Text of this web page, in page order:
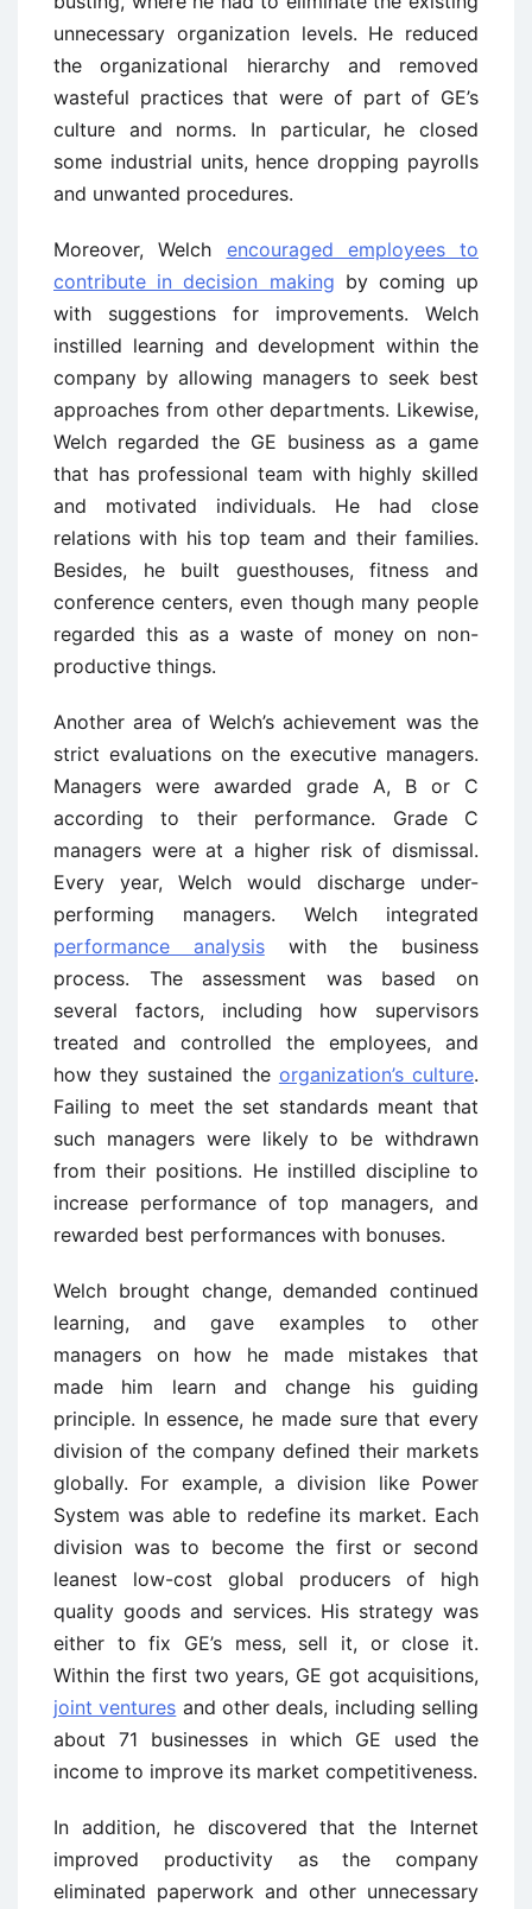
unnecessary organization levels. He reduced
the organizational hierarchy and removed
wasteful practices that were of part of GE’s
culture and norms. In particular, he closed
some industrial units, hence dropping payrolls
and unwanted procedures.
Moreover, Welch encouraged employees to
contribute in decision making by coming up
with suggestions for improvements. Welch
instilled learning and development within the
company by allowing managers to seek best
approaches from other departments. Likewise,
Welch regarded the GE business as a game
that has professional team with highly skilled
and motivated individuals. He had close
relations with his top team and their families.
Besides, he built guesthouses, fitness and
conference centers, even though many people
regarded this as a waste of money on non-
productive things.
Another area of Welch’s achievement was the
strict evaluations on the executive managers.
Managers were awarded grade A, B or C
according to their performance. Grade C
managers were at a higher risk of dismissal.
Every year, Welch would discharge under-
performing managers. Welch integrated
performance analysiswith the business
process. The assessment was based on
several factors, including how supervisors
treated and controlled the employees, and
how they sustained the organization’s culture.
Failing to meet the set standards meant that
such managers were likely to be withdrawn
from their positions. He instilled discipline to
increase performance of top managers, and
rewarded best performances with bonuses.
Welch brought change, demanded continued
learning, and gave examples to other
managers on how he made mistakes that
made him learn and change his guiding
principle. In essence, he made sure that every
division of the company defined their markets
globally. For example, a division like Power
System was able to redefine its market. Each
division was to become the first or second
leanest low-cost global producers of high
quality goods and services. His strategy was
either to fix GE’s mess, sell it, or close it.
Within the first two years, GE got acquisitions,
joint ventures and other deals, including selling
about 71 businesses in which GE used the
income to improve its market competitiveness.
In addition, he discovered that the Internet
improved productivity as the company
eliminated paperwork and other unnecessary